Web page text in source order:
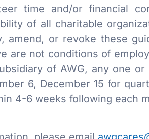
time and/or financial
of all charitable
amend, or revoke these
are not conditions of
of AWG, any one
6, December 15 for
4-6 weeks following each